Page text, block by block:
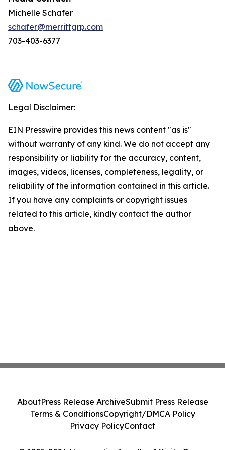
Michelle Schafer
schafer@merrittgrp.com
703-403-6377
Legal Disclaimer:
EIN Presswire provides this news content "as is"
without warranty of any kind. We do not accept any
responsibility or liability for the accuracy, content,
images, videos, licenses, completeness, legality, or
reliability of the information contained in this article.
If you have any complaints or copyright issues
related to this article, kindly contact the author
above.
AboutPress Release ArchiveSubmit Press Release
Terms & ConditionsCopyright/DMCA Policy
Privacy PolicyContact